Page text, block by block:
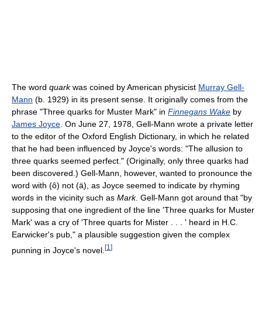
The word quarkwas coined by American physicist Murray Gell-
Mann (b. 1929) in its present sense. It originally comes from the
phrase "Three quarks for Muster Mark" in Finnegans Wake by
James Joyce . On June 27, 1978, Gell-Mann wrote a private letter
to the editor of the Oxford English Dictionary, in which he related
that he had been influenced by Joyce's words: "The allusion to
three quarks seemed perfect." (Originally, only three quarks had
been discovered.) Gell-Mann, however, wanted to pronounce the
word with (ô) not (ä), as Joyce seemed to indicate by rhyming
words in the vicinity such as Mark. Gell-Mann got around that "by
supposing that one ingredient of the line 'Three quarks for Muster
Mark' was a cry of 'Three quarts for Mister . . . ' heard in H.C.
Earwicker's pub," a plausible suggestion given the complex
punning in Joyce's novel. [1 ]